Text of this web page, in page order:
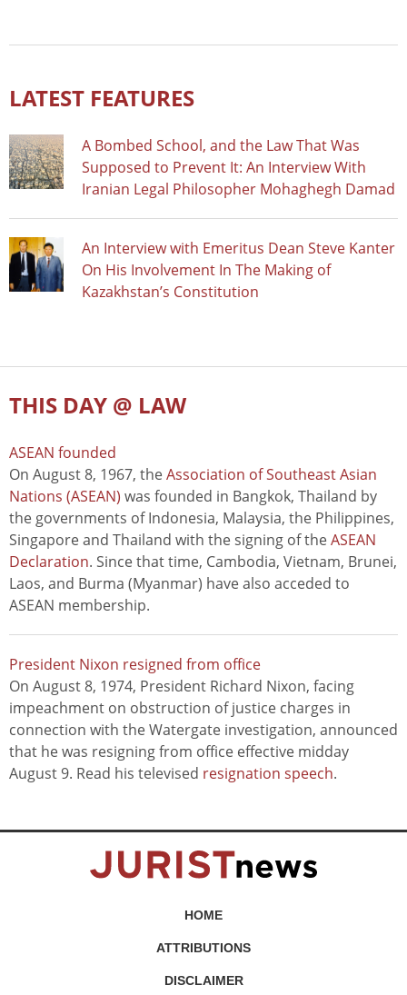
LATEST FEATURES
A Bombed School, and the Law That Was
Supposed to Prevent It: An Interview With
Iranian Legal Philosopher Mohaghegh Damad
An Interview with Emeritus Dean Steve Kanter
On His Involvement In The Making of
Kazakhstan’s Constitution
THIS DAY @ LAW
ASEAN founded
On August 8, 1967, theAssociation of Southeast Asian
Nations (ASEAN) was founded in Bangkok, Thailand by
the governments of Indonesia, Malaysia, the Philippines,
Singapore and Thailand with the signing of theASEAN
Declaration. Since that time, Cambodia, Vietnam, Brunei,
Laos, and Burma (Myanmar) have also acceded to
ASEAN membership.
President Nixon resigned from office
On August 8, 1974, President Richard Nixon, facing
impeachment on obstruction of justice charges in
connection with the Watergate investigation, announced
that he was resigning from office effective midday
August 9. Read his televised resignation speech.
HOME
ATTRIBUTIONS
DISCLAIMER